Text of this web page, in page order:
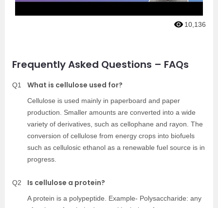
10,136
Frequently Asked Questions – FAQs
Q1 What is cellulose used for?
Cellulose is used mainly in paperboard and paper
production. Smaller amounts are converted into a wide
variety of derivatives, such as cellophane and rayon. The
conversion of cellulose from energy crops into biofuels
such as cellulosic ethanol as a renewable fuel source is in
progress.
Q2 Is cellulose a protein?
A protein is a polypeptide. Example- Polysaccharide: any